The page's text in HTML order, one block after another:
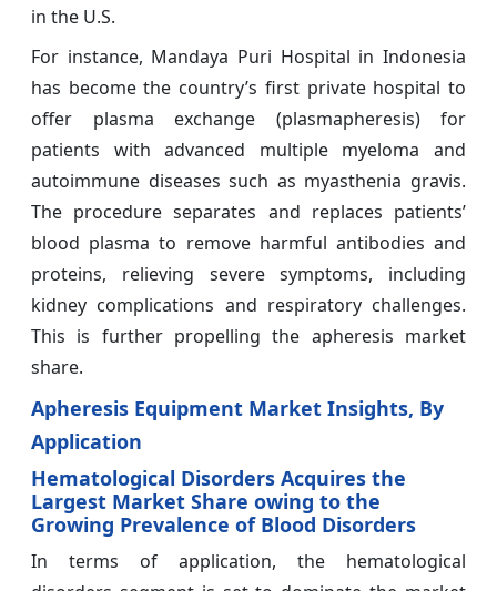
in the U.S.
For instance, Mandaya Puri Hospital in Indonesia
has become the country’s first private hospital to
offer plasma exchange (plasmapheresis) for
patients with advanced multiple myeloma and
autoimmune diseases such as myasthenia gravis.
The procedure separates and replaces patients’
blood plasma to remove harmful antibodies and
proteins, relieving severe symptoms, including
kidney complications and respiratory challenges.
This is further propelling the apheresis market
share.
Apheresis Equipment Market Insights, By
Application
Hematological Disorders Acquires the
Largest Market Share owing to the
Growing Prevalence of Blood Disorders
In terms of application, the hematological